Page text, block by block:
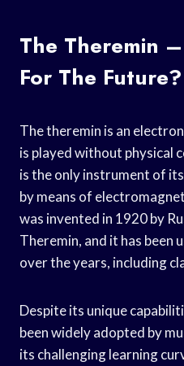
The Theremin
For The Future?
The theremin is an
is played without physical
is the only instrument of
by means of
was invented in 1920 by
Theremin, and it has been
over the years, including
Despite its unique
been widely adopted by
its challenging learning